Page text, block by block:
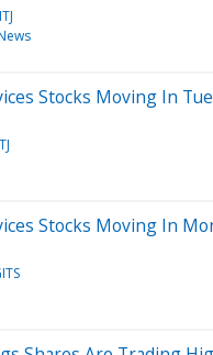
Stocks Moving In
Stocks Moving In